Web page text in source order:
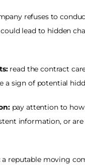
refuses to
lead to hidden
read the contract
a sign of potential
pay attention to
information, or
a reputable moving